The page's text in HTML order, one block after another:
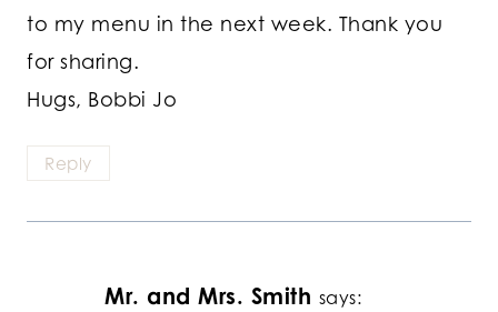
to my menu in the next week. Thank you
for sharing.
Hugs, Bobbi Jo
Reply
Mr. and Mrs. Smith says: